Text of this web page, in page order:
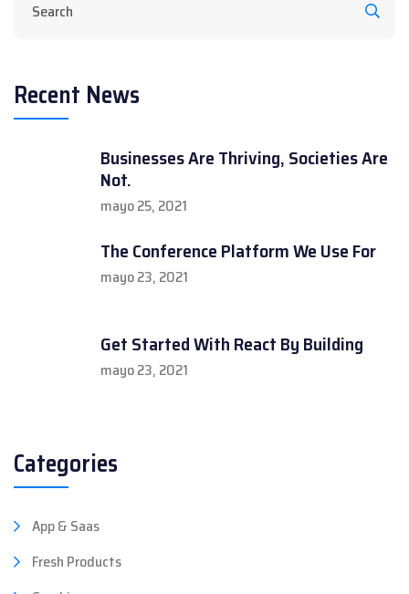
Recent News
Businesses Are Thriving, Societies Are
Not.
mayo 25, 2021
The Conference Platform We Use For
mayo 23, 2021
Get Started With React By Building
mayo 23, 2021
Categories
App & Saas
Fresh Products